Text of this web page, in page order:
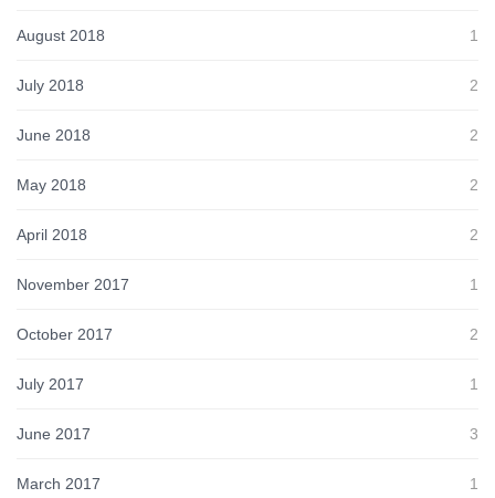
August 2018 1
July 2018 2
June 2018 2
May 2018 2
April 2018 2
November 2017 1
October 2017 2
July 2017 1
June 2017 3
March 2017 1